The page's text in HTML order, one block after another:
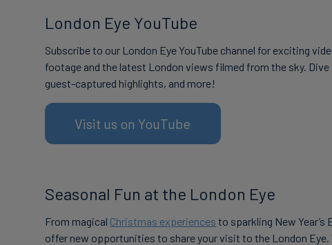
London Eye YouTube
Subscribe to our London Eye YouTube channel for exciting
footage and the latest London views filmed from the sky.
guest-captured highlights, and more!
Visit us on YouTube
Seasonal Fun at the London Eye
From magical Christmas experiences to sparkling New
offer new opportunities to share your visit to the London